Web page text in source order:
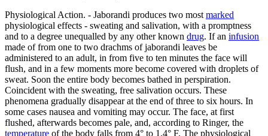
Physiological Action. - Jaborandi produces two most marked
physiological effects - sweating and salivation, with a promptness
and to a degree unequalled by any other known drug. If an infusion
made of from one to two drachms of jaborandi leaves be
administered to an adult, in from five to ten minutes the face will
flush, and in a few moments more become covered with droplets of
sweat. Soon the entire body becomes bathed in perspiration.
Coincident with the sweating, free salivation occurs. These
phenomena gradually disappear at the end of three to six hours. In
some cases nausea and vomiting may occur. The face, at first
flushed, afterwards becomes pale, and, according to Ringer, the
temperature of the body falls from 4° to 1.4° F. The physiological